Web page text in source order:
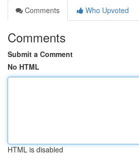
Comments
Who Upvoted
Comments
Submit a Comment
No HTML
HTML is disabled